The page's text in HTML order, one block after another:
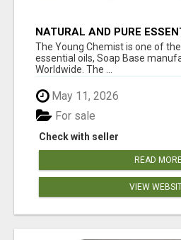
NATURAL AND PURE
The Young Chemist is one of
essential oils, Soap Base
Worldwide. The ...
May 11, 2026
Check with seller
For sale
READ
VIEW